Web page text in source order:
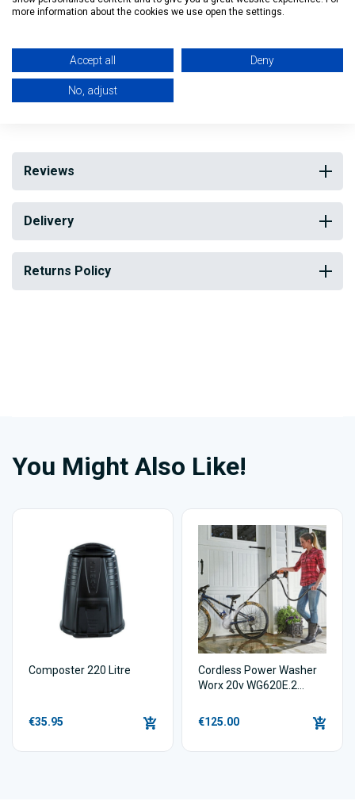
Depth: 21cm
My Building Supplies0818 888 000
Reviews
Delivery
Returns Policy
You Might Also Like!
Composter 220 Litre
€35.95
Cordless Power Washer
Worx 20v WG620E.2
€125.00
more information about the cookies we use open the settings.
Accept all Deny
No, adjust